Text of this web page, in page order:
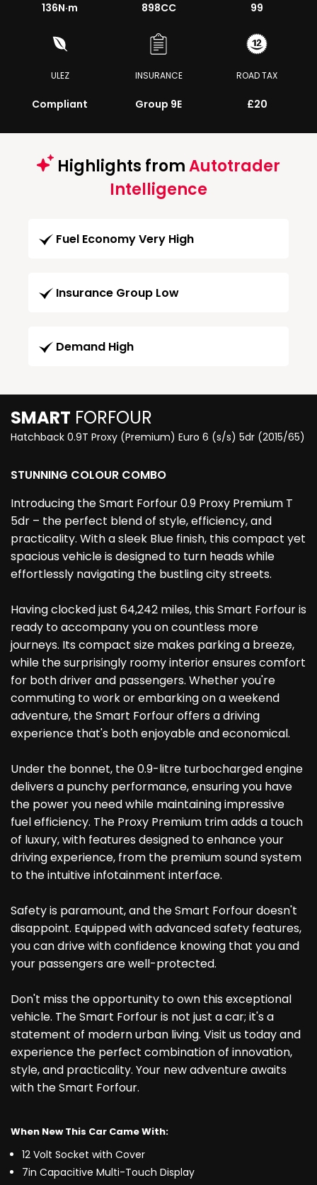
136N·m 898CC 99
ULEZ
Compliant
INSURANCE
Group 9E
ROAD TAX
£20
Highlights fromAutotrader
Intelligence
Fuel Economy Very High
Insurance Group Low
Demand High
SMART FORFOUR
Hatchback 0.9T Proxy (Premium) Euro 6 (s/s) 5dr (2015/65)
STUNNING COLOUR COMBO
Introducing the Smart Forfour 0.9 Proxy Premium T
5dr – the perfect blend of style, efficiency, and
practicality. With a sleek Blue finish, this compact yet
spacious vehicle is designed to turn heads while
effortlessly navigating the bustling city streets.
Having clocked just 64,242 miles, this Smart Forfour is
ready to accompany you on countless more
journeys. Its compact size makes parking a breeze,
while the surprisingly roomy interior ensures comfort
for both driver and passengers. Whether you're
commuting to work or embarking on a weekend
adventure, the Smart Forfour offers a driving
experience that's both enjoyable and economical.
Under the bonnet, the 0.9-litre turbocharged engine
delivers a punchy performance, ensuring you have
the power you need while maintaining impressive
fuel efficiency. The Proxy Premium trim adds a touch
of luxury, with features designed to enhance your
driving experience, from the premium sound system
to the intuitive infotainment interface.
Safety is paramount, and the Smart Forfour doesn't
disappoint. Equipped with advanced safety features,
you can drive with confidence knowing that you and
your passengers are well-protected.
Don't miss the opportunity to own this exceptional
vehicle. The Smart Forfour is not just a car; it's a
statement of modern urban living. Visit us today and
experience the perfect combination of innovation,
style, and practicality. Your new adventure awaits
with the Smart Forfour.
When New This Car Came With:
12 Volt Socket with Cover
7in Capacitive Multi-Touch Display